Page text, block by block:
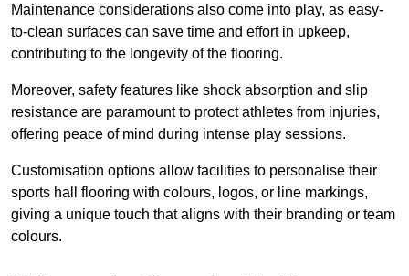
Maintenance considerations also come into play, as easy-
to-clean surfaces can save time and effort in upkeep,
contributing to the longevity of the flooring.
Moreover, safety features like shock absorption and slip
resistance are paramount to protect athletes from injuries,
offering peace of mind during intense play sessions.
Customisation options allow facilities to personalise their
sports hall flooring with colours, logos, or line markings,
giving a unique touch that aligns with their branding or team
colours.